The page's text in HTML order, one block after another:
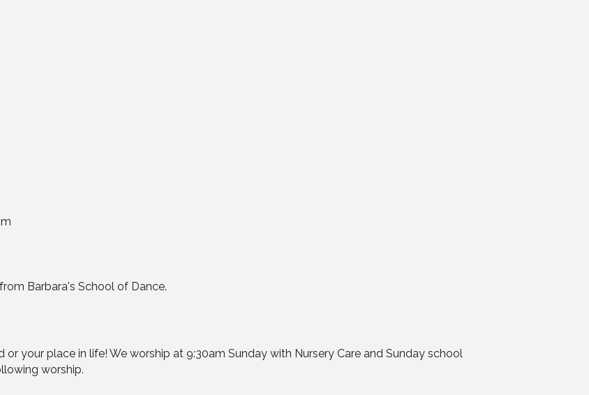
Barbara's School of Dance.
your place in life! We worship at 9:30am Sunday with Nursery Care and Sunday school
worship.